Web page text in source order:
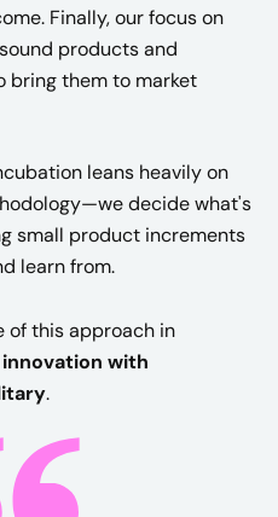
Finally, our focus on
products and
bring them to market
leans heavily on
decide what's
small product increments
learn from.
of this approach in
with
.